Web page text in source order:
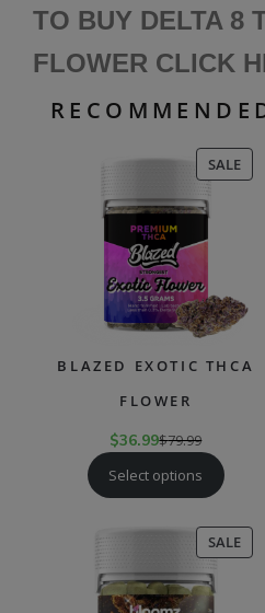
TO BUY DELTA 8
FLOWER CLICK
SALE
ON
BLAZED EXOTIC THCA
FLOWER
$36.99$79.99
Select options
SALE
ON